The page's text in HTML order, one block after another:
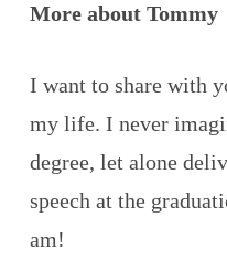
More about Tommy
I want to share with
my life. I never
degree, let alone
speech at the
am!